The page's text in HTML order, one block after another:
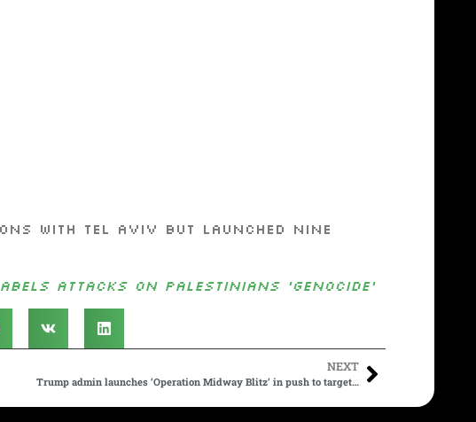
with Tel Aviv but launched nine
attacks on Palestinians ‘genocide’
NEXT
Trump admin launches ‘Operation Midway Blitz’ in push to target…